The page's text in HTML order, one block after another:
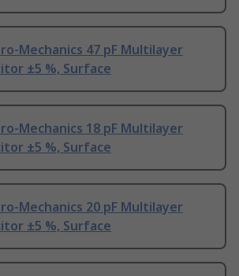
Mechanics 47 pF Multilayer
±5 %, Surface
Mechanics 18 pF Multilayer
±5 %, Surface
Mechanics 20 pF Multilayer
±5 %, Surface